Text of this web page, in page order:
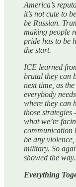
America’s
it’s not cute to
be Russian.
making people
pride has to be
the start.
ICE learned
brutal they can
next time, as
everybody
where they can
those
what we’re
communication
be any
military. So
showed the
Everything